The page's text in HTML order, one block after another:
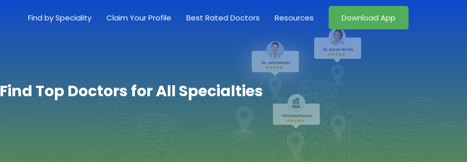
Find by Speciality Claim Your Profile Best Rated Doctors Resources Download App
Find Top Doctors for All Specialties